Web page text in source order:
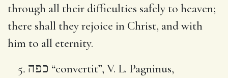
through all their difficulties safely to heaven;
there shall they rejoice in Christ, and with
him to all eternity.
כפה “convertit”, V. L. Pagninus,